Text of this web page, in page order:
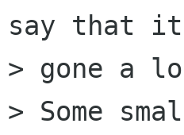
say that
> gone a
> Some